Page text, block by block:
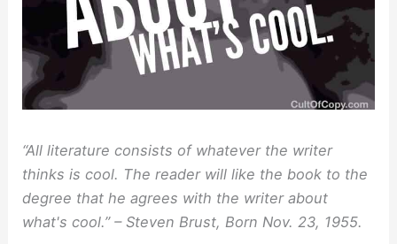
“All literature consists of whatever the writer
thinks is cool. The reader will like the book to the
degree that he agrees with the writer about
what's cool.” – Steven Brust, Born Nov. 23, 1955.